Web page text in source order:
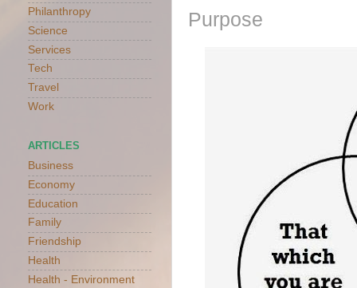
Purpose
Philanthropy
Science
Services
Tech
Travel
Work
ARTICLES
Business
Economy
Education
Family
Friendship
Health
Health - Environment